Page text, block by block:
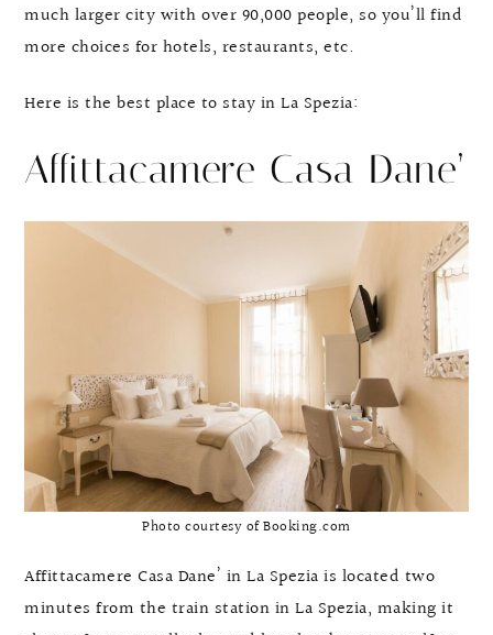
much larger city with over 90,000 people, so you’ll find
more choices for hotels, restaurants, etc.
Here is the best place to stay in La Spezia:
Affittacamere Casa Dane’
Photo courtesy of Booking.com
Affittacamere Casa Dane’ in La Spezia is located two
minutes from the train station in La Spezia, making it